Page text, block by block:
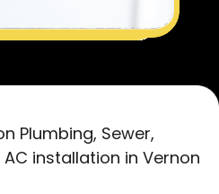
Plumbing, Sewer,
installation in Vernon